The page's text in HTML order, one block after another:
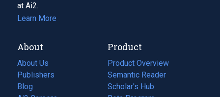
at Ai2.
Learn More
About
About Us
Publishers
Blog
(opens
Product
Product Overview
Semantic Reader
Scholar's Hub